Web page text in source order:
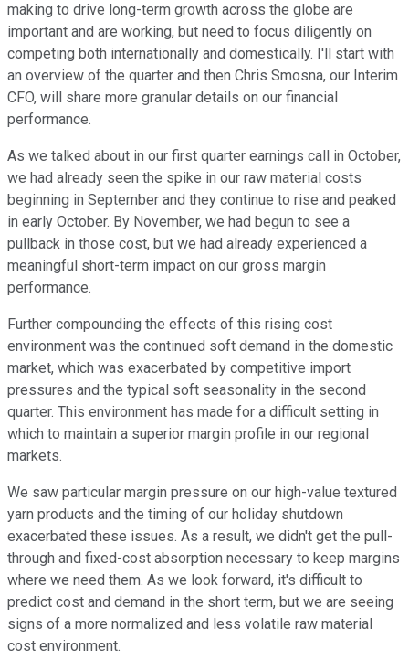
making to drive long-term growth across the globe are
important and are working, but need to focus diligently on
competing both internationally and domestically. I'll start with
an overview of the quarter and then Chris Smosna, our Interim
CFO, will share more granular details on our financial
performance.
As we talked about in our first quarter earnings call in October,
we had already seen the spike in our raw material costs
beginning in September and they continue to rise and peaked
in early October. By November, we had begun to see a
pullback in those cost, but we had already experienced a
meaningful short-term impact on our gross margin
performance.
Further compounding the effects of this rising cost
environment was the continued soft demand in the domestic
market, which was exacerbated by competitive import
pressures and the typical soft seasonality in the second
quarter. This environment has made for a difficult setting in
which to maintain a superior margin profile in our regional
markets.
We saw particular margin pressure on our high-value textured
yarn products and the timing of our holiday shutdown
exacerbated these issues. As a result, we didn't get the pull-
through and fixed-cost absorption necessary to keep margins
where we need them. As we look forward, it's difficult to
predict cost and demand in the short term, but we are seeing
signs of a more normalized and less volatile raw material
cost environment.